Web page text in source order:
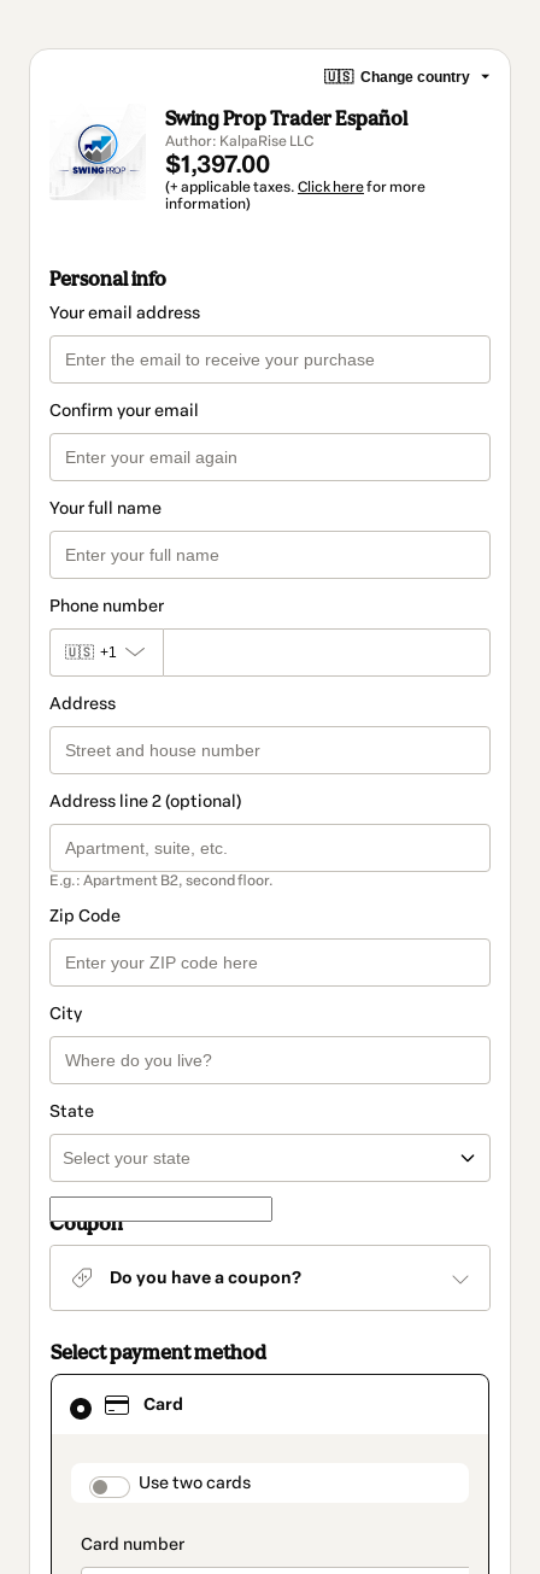
🇺🇸 Change country
Swing Prop Trader Español
Author: KalpaRise LLC
$1,397.00
(+ applicable taxes. Click herefor more
information)
Personal info
Your email address
Confirm your email
Your full name
Phone number
🇺🇸 +1
Address
Address line 2 (optional)
E.g.: Apartment B2, second floor.
Zip Code
City
State
Coupon
Do you have a coupon?
Select payment method
Card
payment_data.section_title_v2
Use two cards
Card
selected
method